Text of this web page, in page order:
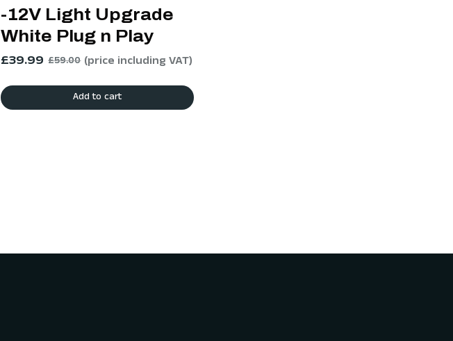
-12V Light Upgrade
White Plug n Play
£39.99 £59.00 (price including VAT)
Add to cart